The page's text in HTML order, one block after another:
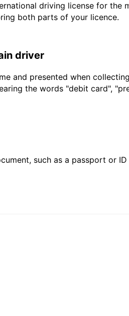
driving license for the
both parts of your licence.
driver
and presented when
the words "debit card",
such as a passport or